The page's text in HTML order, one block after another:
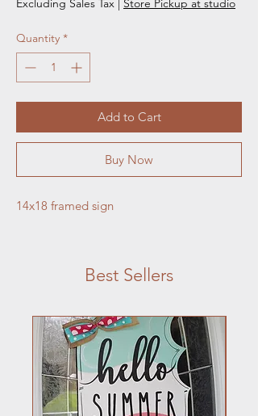
Excluding Sales Tax | Store Pickup at studio
Quantity *
Add to Cart
Buy Now
14x18 framed sign
Best Sellers